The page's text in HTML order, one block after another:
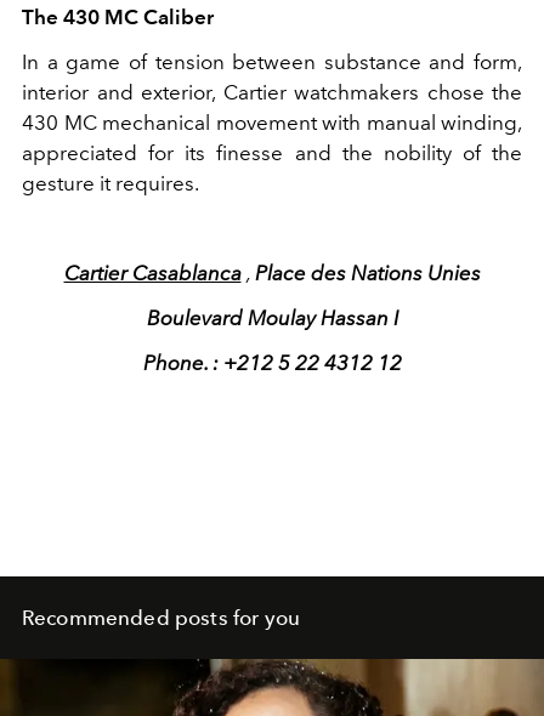
The 430 MC Caliber
In a game of tension between substance and form,
interior and exterior, Cartier watchmakers chose the
430 MC mechanical movement with manual winding,
appreciated for its finesse and the nobility of the
gesture it requires.
Cartier Casablanca , Place des Nations Unies
Boulevard Moulay Hassan I
Phone. : +212 5 22 4312 12
Recommended posts for you